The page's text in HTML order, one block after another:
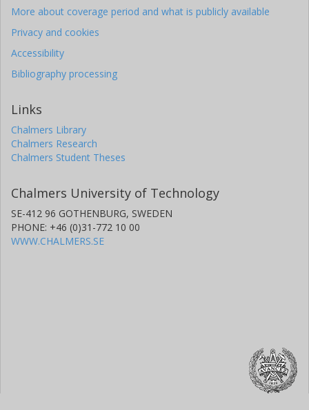
More about coverage period and what is publicly available
Privacy and cookies
Accessibility
Bibliography processing
Links
Chalmers Library
Chalmers Research
Chalmers Student Theses
Chalmers University of Technology
SE-412 96 GOTHENBURG, SWEDEN
PHONE: +46 (0)31-772 10 00
WWW.CHALMERS.SE